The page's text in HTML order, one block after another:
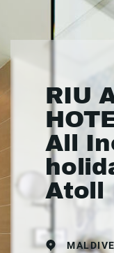
RIU
All
Atoll